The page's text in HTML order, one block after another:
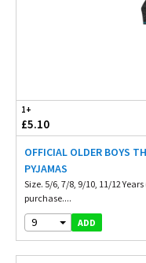
1+
£5.10
OFFICIAL OLDER BOYS
PYJAMAS
Size. 5/6, 7/8, 9/10, 11/12
purchase....
9 ADD